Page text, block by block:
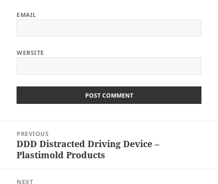
EMAIL
WEBSITE
navigation
PREVIOUS
Previous
post:
DDD Distracted Driving Device –
Plastimold Products
NEXT